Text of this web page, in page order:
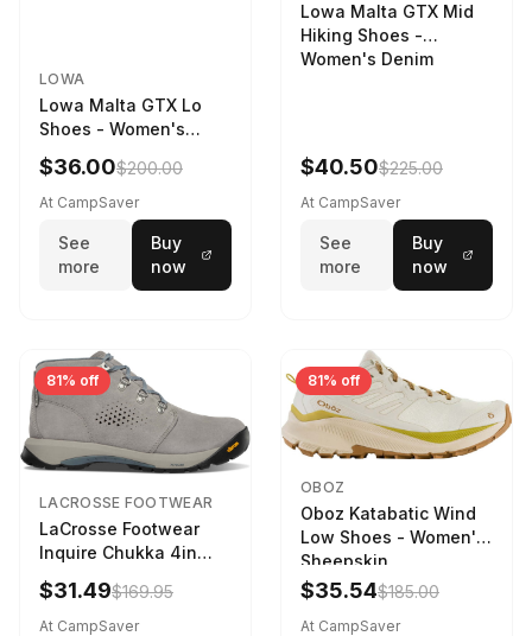
LOWA
Lowa Malta GTX Lo
Shoes - Women's
Navy/Ice Blue
$36.00$200.00
At CampSaver
See
more
Buy
now
Lowa Malta GTX Mid
Hiking Shoes -
Women's Denim
$40.50$225.00
At CampSaver
See
more
Buy
now
81% off
LACROSSE FOOTWEAR
LaCrosse Footwear
Inquire Chukka 4in
Driftwood/Stormy
Weather - Womens
Driftwood/Stormy
$31.49$169.95
At CampSaver
81% off
OBOZ
Oboz Katabatic Wind
Low Shoes - Women's
Sheepskin
$35.54$185.00
At CampSaver